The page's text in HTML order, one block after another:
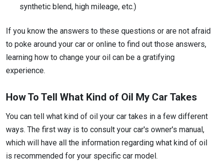
synthetic blend, high mileage, etc.)
If you know the answers to these questions or are not afraid
to poke around your car or online to find out those answers,
learning how to change your oil can be a gratifying
experience.
How To Tell What Kind of Oil My Car Takes
You can tell what kind of oil your car takes in a few different
ways. The first way is to consult your car's owner's manual,
which will have all the information regarding what kind of oil
is recommended for your specific car model.